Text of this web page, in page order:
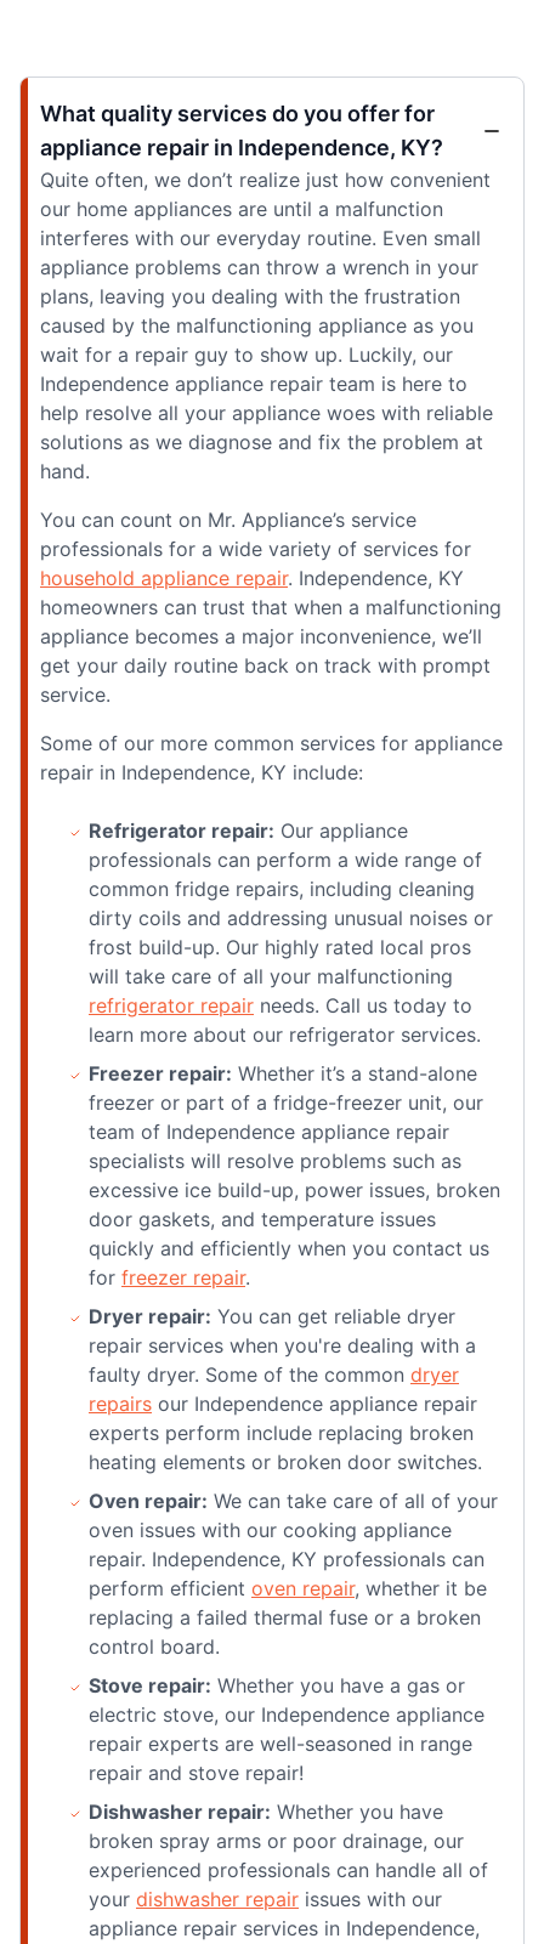
What quality services do you offer for
appliance repair in Independence, KY?
Quite often, we don’t realize just how convenient
our home appliances are until a malfunction
interferes with our everyday routine. Even small
appliance problems can throw a wrench in your
plans, leaving you dealing with the frustration
caused by the malfunctioning appliance as you
wait for a repair guy to show up. Luckily, our
Independence appliance repair team is here to
help resolve all your appliance woes with reliable
solutions as we diagnose and fix the problem at
hand.
You can count on Mr. Appliance’s service
professionals for a wide variety of services for
household appliance repair. Independence, KY
homeowners can trust that when a malfunctioning
appliance becomes a major inconvenience, we’ll
get your daily routine back on track with prompt
service.
Some of our more common services for appliance
repair in Independence, KY include:
Refrigerator repair: Our appliance
professionals can perform a wide range of
common fridge repairs, including cleaning
dirty coils and addressing unusual noises or
frost build-up. Our highly rated local pros
will take care of all your malfunctioning
refrigerator repair needs. Call us today to
learn more about our refrigerator services.
Freezer repair: Whether it’s a stand-alone
freezer or part of a fridge-freezer unit, our
team of Independence appliance repair
specialists will resolve problems such as
excessive ice build-up, power issues, broken
door gaskets, and temperature issues
quickly and efficiently when you contact us
for freezer repair.
Dryer repair: You can get reliable dryer
repair services when you're dealing with a
faulty dryer. Some of the common dryer
repairs our Independence appliance repair
experts perform include replacing broken
heating elements or broken door switches.
Oven repair: We can take care of all of your
oven issues with our cooking appliance
repair. Independence, KY professionals can
perform efficient oven repair, whether it be
replacing a failed thermal fuse or a broken
control board.
Stove repair: Whether you have a gas or
electric stove, our Independence appliance
repair experts are well-seasoned in range
repair and stove repair!
Dishwasher repair: Whether you have
broken spray arms or poor drainage, our
experienced professionals can handle all of
your dishwasher repair issues with our
appliance repair services in Independence,